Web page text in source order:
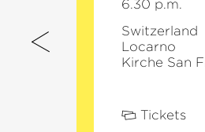
6.30 p.m.
Switzerland
Locarno
Kirche San
Tickets